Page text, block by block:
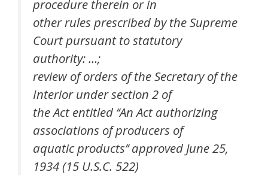
procedure therein or in
other rules prescribed by the Supreme
Court pursuant to statutory
authority: …;
review of orders of the Secretary of the
Interior under section 2 of
the Act entitled ‘‘An Act authorizing
associations of producers of
aquatic products’’ approved June 25,
1934 (15 U.S.C. 522)